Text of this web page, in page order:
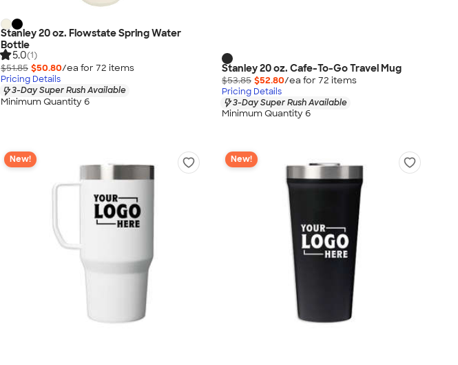
Stanley 20 oz. Flowstate Spring Water
Bottle
5.0(1)
$51.85 $50.80/ea for 72 items
Pricing Details
3-Day Super Rush Available
Minimum Quantity 6
Stanley 20 oz. Cafe-To-Go Travel Mug
$53.85 $52.80/ea for 72 items
Pricing Details
3-Day Super Rush Available
Minimum Quantity 6
New! New!